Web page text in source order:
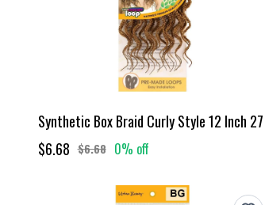
Synthetic Box Braid Curly Style 12 Inch 27
$6.68 $6.68 0% off